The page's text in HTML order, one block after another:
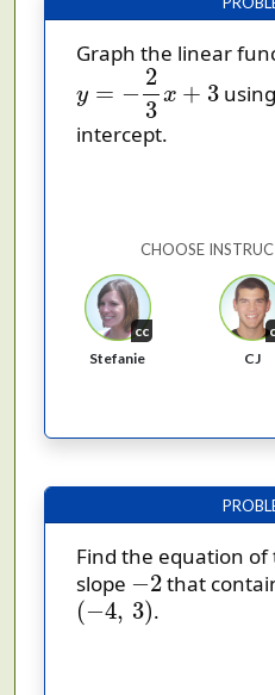
Graph the linear
y = −
2
3
x + 3
y=−23x+ 3
intercept.
CHOOSE
cc
Stefanie
CJ
Find the equation
slope −2
−2 that
(−4, 3)
(−4,3 ) .